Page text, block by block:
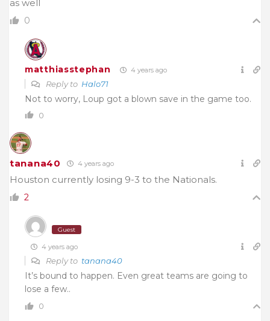
as well
0
matthiasstephan 4 years ago
Reply to Halo71
Not to worry, Loup got a blown save in the game too.
0
tanana40 4 years ago
Houston currently losing 9-3 to the Nationals.
2
Guest
4 years ago
Reply to tanana40
It’s bound to happen. Even great teams are going to
lose a few..
0